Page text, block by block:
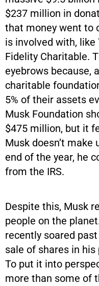
$237 million in
that money went to
is involved with, like
Fidelity Charitable.
eyebrows because,
charitable
5% of their assets
Musk Foundation
$475 million, but it
Musk doesn’t
end of the year, he
from the IRS.
Despite this, Musk
people on the
recently soared
sale of shares in his
To put it into
more than some of